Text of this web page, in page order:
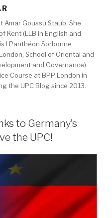
Amar Goussu Staub. She
Kent (LLB in English and
I Panthéon Sorbonne
School of Oriental and
and Governance).
Course at BPP London in
the UPC Blog since 2013.
to Germany’s
the UPC!